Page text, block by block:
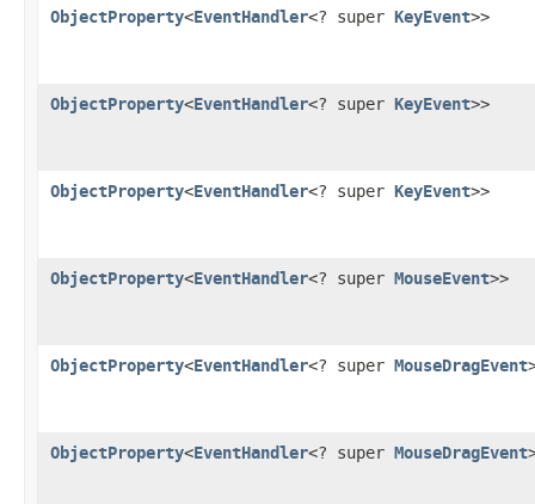
ObjectProperty<EventHandler<? super KeyEvent>>
ObjectProperty<EventHandler<? super KeyEvent>>
ObjectProperty<EventHandler<? super KeyEvent>>
ObjectProperty<EventHandler<? super MouseEvent>>
ObjectProperty<EventHandler<? super MouseDragEvent
ObjectProperty<EventHandler<? super MouseDragEvent